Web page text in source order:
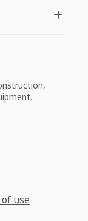
use